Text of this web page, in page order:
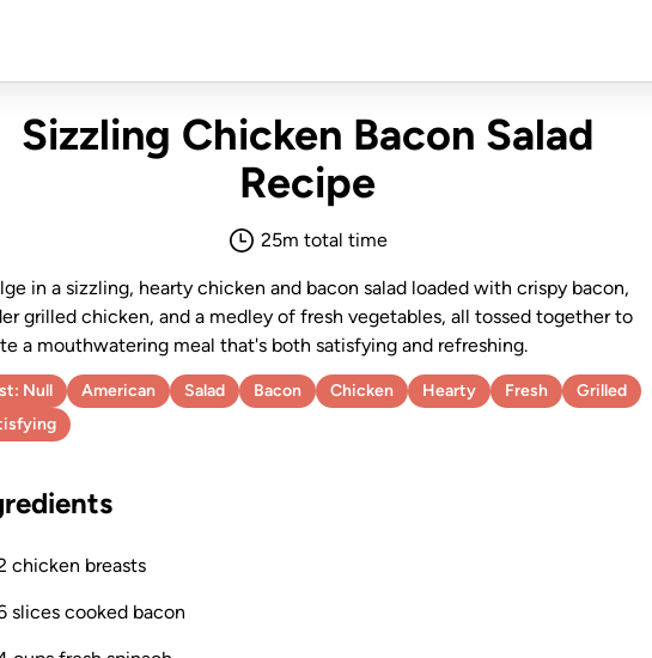
Sizzling Chicken Bacon Salad
Recipe
25m total time
in a sizzling, hearty chicken and bacon salad loaded with crispy bacon,
grilled chicken, and a medley of fresh vegetables, all tossed together to
a mouthwatering meal that's both satisfying and refreshing.
Null American Salad Bacon Chicken Hearty Fresh
Grilled
chicken breasts
slices cooked bacon